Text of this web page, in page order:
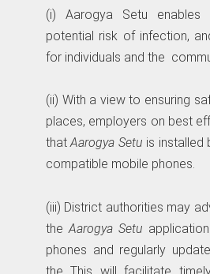
(i) Aarogya Setu
potential risk of infection,
for individuals and the
(ii) With a view to ensuring
places, employers on best
thatAarogya Setu is installed
compatible mobile phones.
(iii) District authorities may
the Aarogya Setu
phones and regularly
the This will facilitate